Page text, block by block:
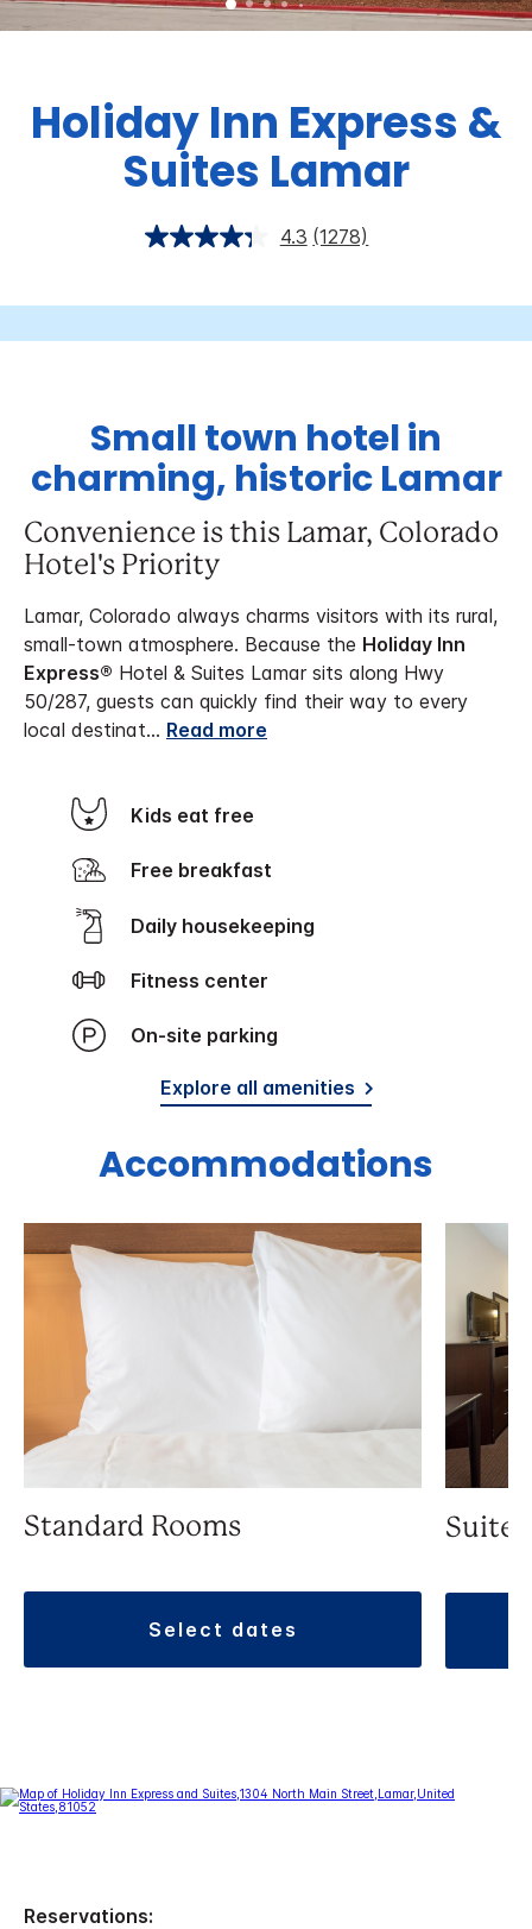
Holiday Inn Express &
Suites Lamar
4.3 (1278)
Small town hotel in
charming, historic Lamar
Convenience is this Lamar, Colorado
Hotel's Priority
Lamar, Colorado always charms visitors with its rural,
small-town atmosphere. Because the Holiday Inn
Express® Hotel & Suites Lamar sits along Hwy
50/287, guests can quickly find their way to every
local destinat... Read more
Kids eat free
Free breakfast
Daily housekeeping
Fitness center
On-site parking
Explore all amenities
Accommodations
Standard Rooms
select dates
Suite
Reservations: